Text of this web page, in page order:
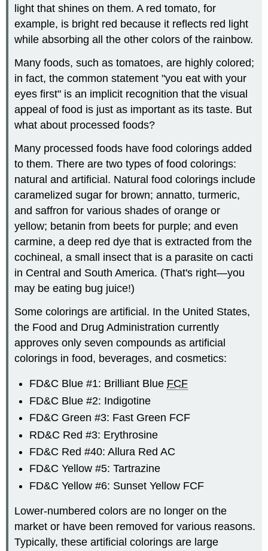
light that shines on them. A red tomato, for
example, is bright red because it reflects red light
while absorbing all the other colors of the rainbow.
Many foods, such as tomatoes, are highly colored;
in fact, the common statement "you eat with your
eyes first" is an implicit recognition that the visual
appeal of food is just as important as its taste. But
what about processed foods?
Many processed foods have food colorings added
to them. There are two types of food colorings:
natural and artificial. Natural food colorings include
caramelized sugar for brown; annatto, turmeric,
and saffron for various shades of orange or
yellow; betanin from beets for purple; and even
carmine, a deep red dye that is extracted from the
cochineal, a small insect that is a parasite on cacti
in Central and South America. (That's right—you
may be eating bug juice!)
Some colorings are artificial. In the United States,
the Food and Drug Administration currently
approves only seven compounds as artificial
colorings in food, beverages, and cosmetics:
FD&C Blue #1: Brilliant Blue FCF
FD&C Blue #2: Indigotine
FD&C Green #3: Fast Green FCF
RD&C Red #3: Erythrosine
FD&C Red #40: Allura RedAC
FD&C Yellow #5: Tartrazine
FD&C Yellow #6: Sunset Yellow FCF
Lower-numbered colors are no longer on the
market or have been removed for various reasons.
Typically, these artificial colorings are large